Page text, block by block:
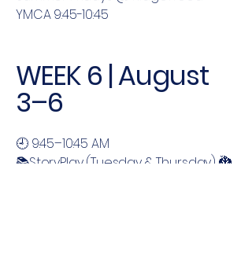
YMCA 9:45-10:45
WEEK 6 | August
3–6
🕘 9:45–10:45 AM
📚StoryPlay (Tuesday & Thursday) 🐉